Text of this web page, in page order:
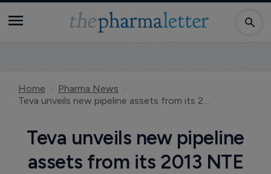
Home
Pharma News
Teva unveils new pipeline assets from its 2013 NTE program
Teva unveils new pipeline
assets from its 2013 NTE